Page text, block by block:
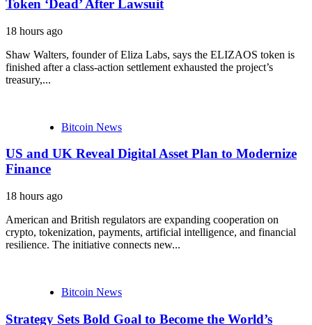
Token ‘Dead’ After Lawsuit
18 hours ago
Shaw Walters, founder of Eliza Labs, says the ELIZAOS token is
finished after a class-action settlement exhausted the project’s
treasury,...
Bitcoin News
US and UK Reveal Digital Asset Plan to Modernize
Finance
18 hours ago
American and British regulators are expanding cooperation on
crypto, tokenization, payments, artificial intelligence, and financial
resilience. The initiative connects new...
Bitcoin News
Strategy Sets Bold Goal to Become the World’s